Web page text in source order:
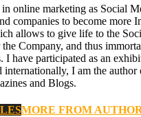
online marketing as Social
companies to become more
allows to give life to the
Company, and thus
I have participated as an
I am the author
and Blogs.
MORE FROM